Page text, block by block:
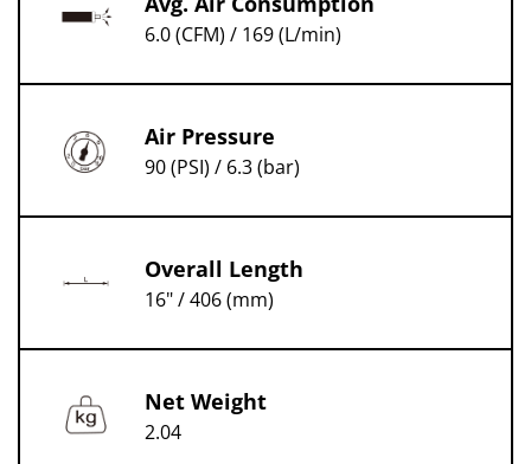
6.0 (CFM) / 169 (L/min)
Air Pressure
90 (PSI) / 6.3 (bar)
Overall Length
16" / 406 (mm)
Net Weight
2.04